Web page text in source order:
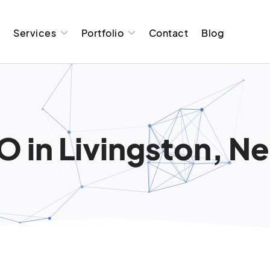
Services Portfolio Contact Blog
in Livingston,